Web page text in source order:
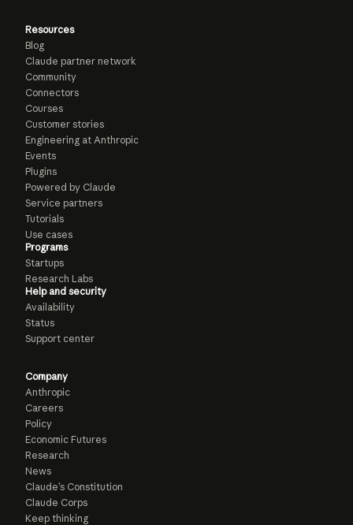
Resources
Blog
Claude partner network
Community
Connectors
Courses
Customer stories
Engineering at Anthropic
Events
Plugins
Powered by Claude
Service partners
Tutorials
Use cases
Programs
Startups
Research Labs
Help and security
Availability
Status
Support center
Company
Anthropic
Careers
Policy
Economic Futures
Research
News
Claude’s Constitution
Claude Corps
Keep thinking